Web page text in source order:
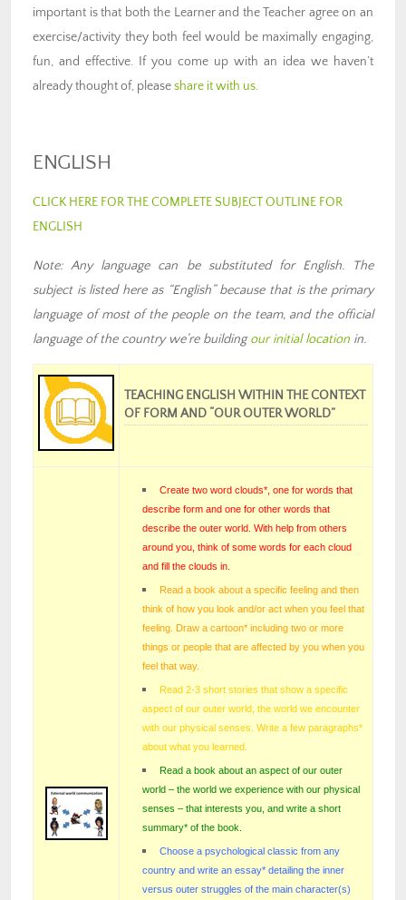
important is that both the Learner and the Teacher agree on an
exercise/activity they both feel would be maximally engaging,
fun, and effective. If you come up with an idea we haven’t
already thought of, pleaseshare it with us.
ENGLISH
CLICK HERE FOR THE COMPLETE SUBJECT OUTLINE FOR
ENGLISH
Note: Any language can be substituted for English. The
subject is listed here as “English” because that is the primary
language of most of the people on the team, and the official
language of the country we’re buildingourinitial location in.
TEACHING ENGLISH WITHIN THE CONTEXT
OF FORM AND “OUR OUTER WORLD”
Create two word clouds*, one for words that
describe form and one for other words that
describe the outer world. With help from others
around you, think of some words for each cloud
and fill the clouds in.
Read a book about a specific feeling and then
think of how you look and/or act when you feel that
feeling. Draw a cartoon* including two or more
things or people that are affected by you when you
feel that way.
Read 2-3 short stories that show a specific
aspect of our outer world, the world we encounter
with our physical senses. Write a few paragraphs*
about what you learned.
Read a book about an aspect of our outer
world – the world we experience with our physical
senses – that interests you, and write a short
summary* of the book.
Choose a psychological classic from any
country and write an essay* detailing the inner
versus outer struggles of the main character(s)